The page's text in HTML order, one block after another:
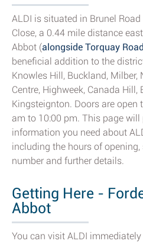
ALDI is situated in Brunel
Close, a 0.44 mile distance
Abbot (alongside Torquay Road
beneficial addition to the
Knowles Hill, Buckland, Milber,
Centre, Highweek, Canada Hill,
Kingsteignton. Doors are open
am to 10:00 pm. This page
information you need about
including the hours of
number and further details.
Getting Here -
Abbot
You can visit ALDI